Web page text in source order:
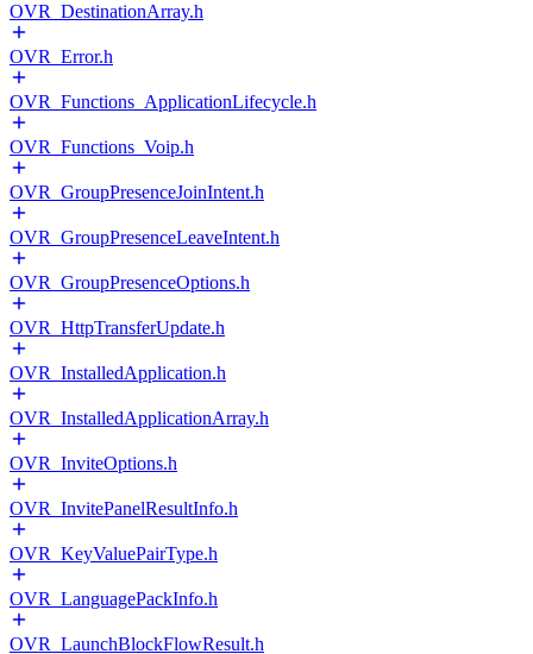
OVR_DestinationArray.h
OVR_Error.h
OVR_Functions_ApplicationLifecycle.h
OVR_Functions_Voip.h
OVR_GroupPresenceJoinIntent.h
OVR_GroupPresenceLeaveIntent.h
OVR_GroupPresenceOptions.h
OVR_HttpTransferUpdate.h
OVR_InstalledApplication.h
OVR_InstalledApplicationArray.h
OVR_InviteOptions.h
OVR_InvitePanelResultInfo.h
OVR_KeyValuePairType.h
OVR_LanguagePackInfo.h
OVR_LaunchBlockFlowResult.h